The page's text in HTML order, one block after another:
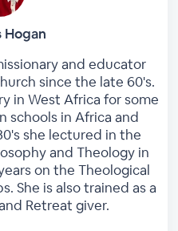
Hogan
and educator
since the late 60's.
in West Africa for some
schools in Africa and
she lectured in the
and Theology in
on the Theological
She is also trained as a
Retreat giver.